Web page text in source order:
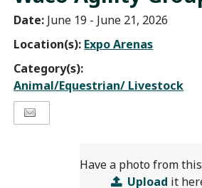
Date: June 19 - June 21, 2026
Location(s): Expo Arenas
Category(s):
Animal/Equestrian/ Livestock
Have a photo from
Upload it